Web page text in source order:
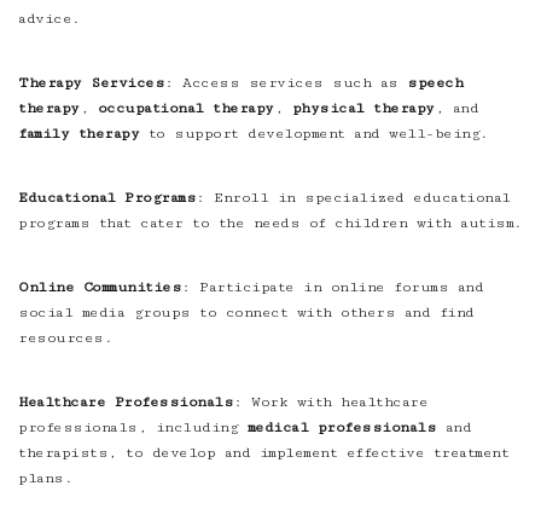
advice.
Therapy Services : Access services such as
speech
therapy, occupational therapy, physical therapy, and
family therapyto support development and well-being.
Educational Programs : Enroll in specialized educational
programs that cater to the needs of children with autism.
Online Communities : Participate in online forums and
social media groups to connect with others and find
resources.
Healthcare Professionals : Work with healthcare
professionals, including medical professionals and
therapists, to develop and implement effective treatment
plans.